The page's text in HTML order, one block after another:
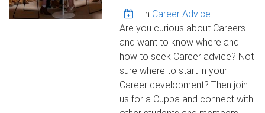
in Career Advice
Are you curious about Careers
and want to know where and
how to seek Career advice? Not
sure where to start in your
Career development? Then join
us for a Cuppa and connect with